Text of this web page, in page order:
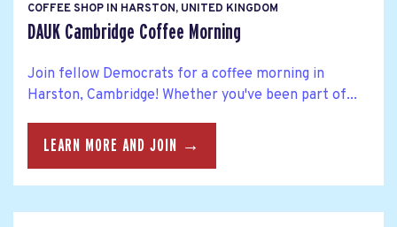
COFFEE SHOP IN HARSTON, UNITED KINGDOM
DAUK Cambridge Coffee Morning
Join fellow Democrats for a coffee morning in
Harston, Cambridge! Whether you've been part of...
LEARN MORE AND JOIN →